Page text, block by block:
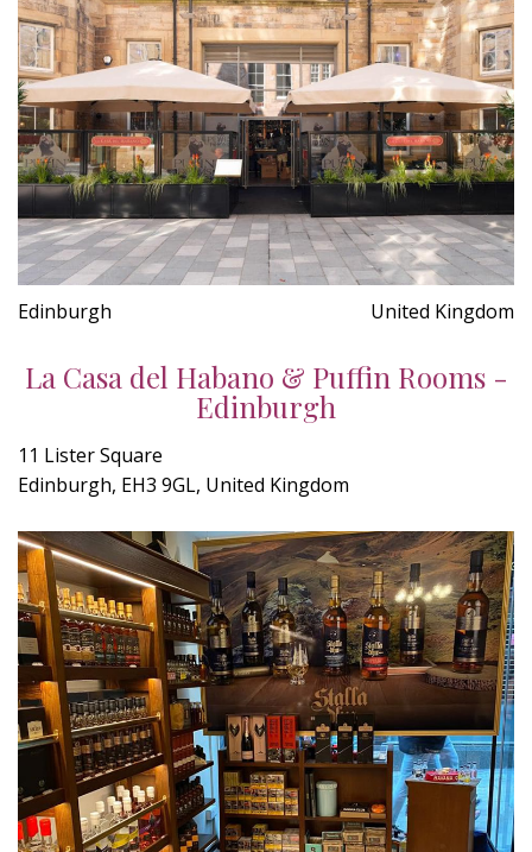
Edinburgh United Kingdom
La Casa del Habano & Puffin Rooms -
Edinburgh
11 Lister Square
Edinburgh, EH3 9GL, United Kingdom